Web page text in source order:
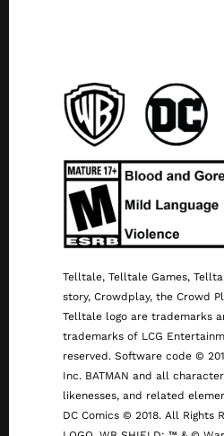
Telltale, Telltale Games,
story, Crowdplay, the Crowd
Telltale logo are trademarks
trademarks of LCG
reserved. Software code ©
Inc. BATMAN and all
likenesses, and related
DC Comics © 2018. All Rights